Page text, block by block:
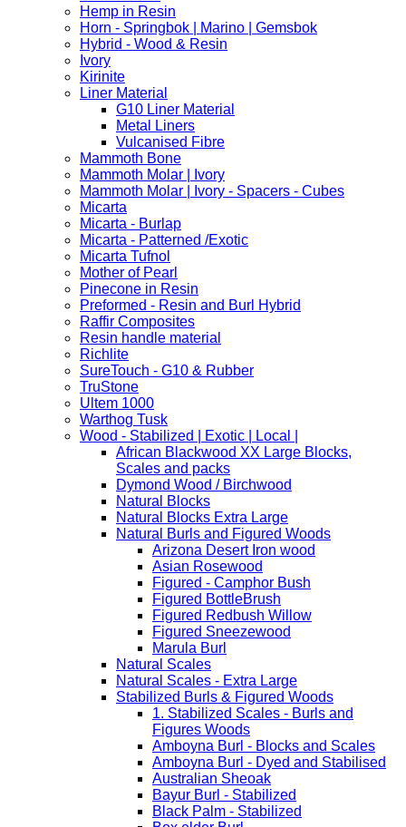
Hemp in Resin
Horn - Springbok | Marino | Gemsbok
Hybrid - Wood & Resin
Ivory
Kirinite
Liner Material
G10 Liner Material
Metal Liners
Vulcanised Fibre
Mammoth Bone
Mammoth Molar | Ivory
Mammoth Molar | Ivory - Spacers - Cubes
Micarta
Micarta - Burlap
Micarta - Patterned /Exotic
Micarta Tufnol
Mother of Pearl
Pinecone in Resin
Preformed - Resin and Burl Hybrid
Raffir Composites
Resin handle material
Richlite
SureTouch - G10 & Rubber
TruStone
Ultem 1000
Warthog Tusk
Wood - Stabilized | Exotic | Local |
African Blackwood XX Large Blocks,
Scales and packs
Dymond Wood / Birchwood
Natural Blocks
Natural Blocks Extra Large
Natural Burls and Figured Woods
Arizona Desert Iron wood
Asian Rosewood
Figured - Camphor Bush
Figured BottleBrush
Figured Redbush Willow
Figured Sneezewood
Marula Burl
Natural Scales
Natural Scales - Extra Large
Stabilized Burls & Figured Woods
1. Stabilized Scales - Burls and
Figures Woods
Amboyna Burl - Blocks and Scales
Amboyna Burl - Dyed and Stabilised
Australian Sheoak
Bayur Burl - Stabilized
Black Palm - Stabilized